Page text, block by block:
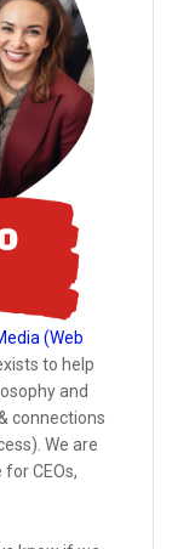
(Web
to help
and
connections
We are
CEOs,